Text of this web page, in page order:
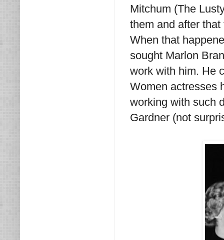
Mitchum (The
them and after
When that
sought Marlon
work with him. He
Women actresses
working with such
Gardner (not